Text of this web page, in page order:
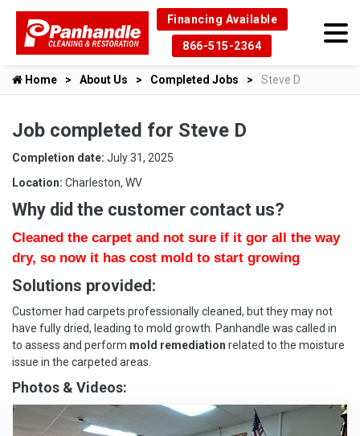
Financing Available
866-515-2364
Home About Us Completed Jobs Steve D
Job completed for Steve D
Completion date: July 31, 2025
Location: Charleston, WV
Why did the customer contact us?
Cleaned the carpet and not sure if it gor all the way
dry, so now it has cost mold to start growing
Solutions provided:
Customer had carpets professionally cleaned, but they may not
have fully dried, leading to mold growth. Panhandle was called in
to assess and perform mold remediation related to the moisture
issue in the carpeted areas.
Photos & Videos: